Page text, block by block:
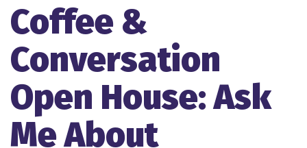
Coffee &
Conversation
Open House: Ask
Me About